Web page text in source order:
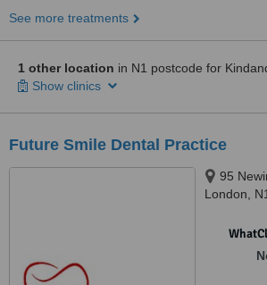
See more treatments
1 other location in N1 postcode for
Show clinics
Future Smile Dental Practice
95
London,